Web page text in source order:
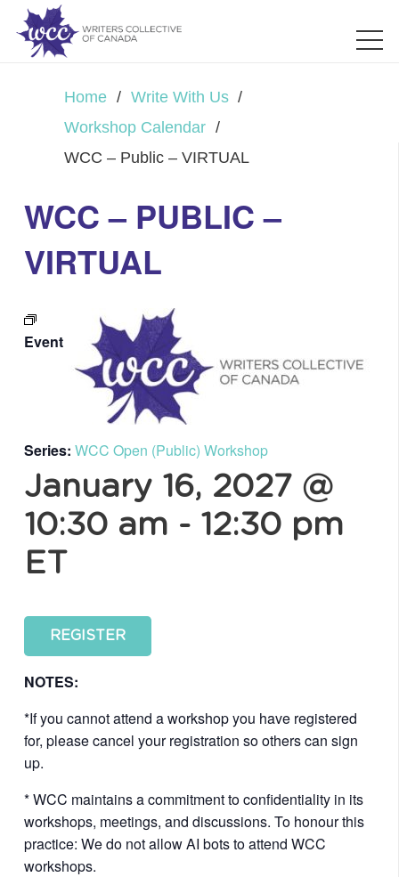
Home / Write With Us /
Workshop Calendar /
WCC – Public – VIRTUAL
WCC – PUBLIC –
VIRTUAL
Event
Series: WCC Open (Public) Workshop
January 16, 2027 @
10:30 am - 12:30 pm
ET
REGISTER
NOTES:
*If you cannot attend a workshop you have registered
for, please cancel your registration so others can sign
up.
* WCC maintains a commitment to confidentiality in its
workshops, meetings, and discussions. To honour this
practice: We do not allow AI bots to attend WCC
workshops.